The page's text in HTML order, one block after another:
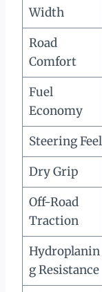
Width
Road
Comfort
Fuel
Economy
Steering Feel
Dry Grip
Off-Road
Traction
Hydroplanin
g Resistance